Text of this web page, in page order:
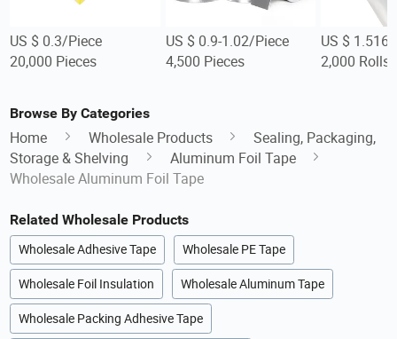
US $ 0.3/Piece
20,000 Pieces
US $ 0.9-1.02/Piece
4,500 Pieces
US $
2,000 Rolls
Browse By Categories
Home Wholesale Products
Sealing, Packaging,
Storage & Shelving
Aluminum Foil Tape
Wholesale Aluminum Foil Tape
Related Wholesale Products
Wholesale Adhesive Tape Wholesale PE Tape
Wholesale Foil Insulation Wholesale Aluminum Tape
Wholesale Packing Adhesive Tape